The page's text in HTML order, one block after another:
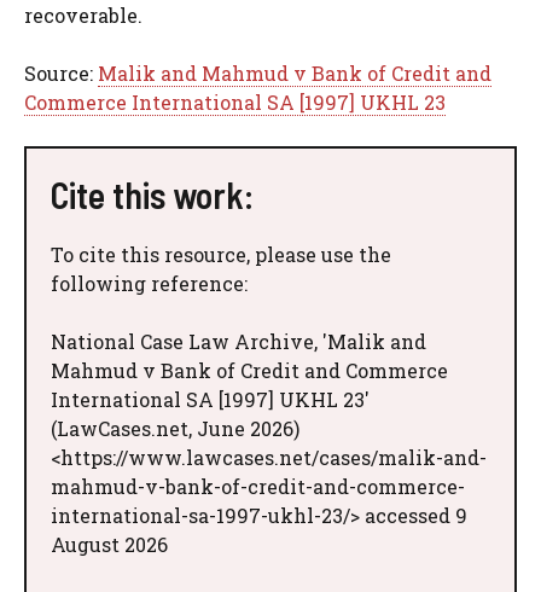
recoverable.
Source: Malik and Mahmud v Bank of Credit and
Commerce International SA [1997] UKHL 23
Cite this work:
To cite this resource, please use the
following reference:
National Case Law Archive, 'Malik and
Mahmud v Bank of Credit and Commerce
International SA [1997] UKHL 23'
(LawCases.net, June 2026)
<https://www.lawcases.net/cases/malik-and-
mahmud-v-bank-of-credit-and-commerce-
international-sa-1997-ukhl-23/> accessed 9
August 2026